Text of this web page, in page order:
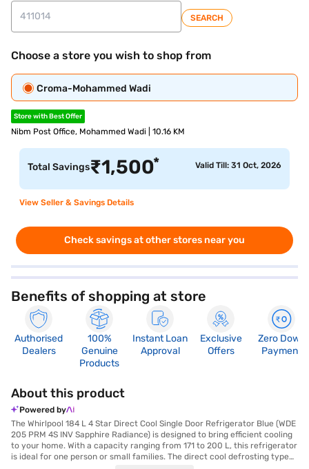
SEARCH
Choose a store you wish to shop from
Croma-Mohammed Wadi
Store with Best Offer
Nibm Post Office, Mohammed Wadi | 10.16 KM
Total Savings₹1,500* Valid Till: 31 Oct, 2026
View Seller & Savings Details
Check savings at other stores near you
Benefits of shopping at store
Authorised
Dealers
100%
Genuine
Products
Instant Loan
Approval
Exclusive
Offers
Zero Down
Payment
About this product
Powered by
The Whirlpool 184 L 4 Star Direct Cool Single Door Refrigerator Blue (WDE
205 PRM 4S INV Sapphire Radiance) is designed to bring efficient cooling
to your home. With a capacity ranging from 171 to 200 L, this refrigerator
is ideal for one person or small families. The direct cool defrosting type